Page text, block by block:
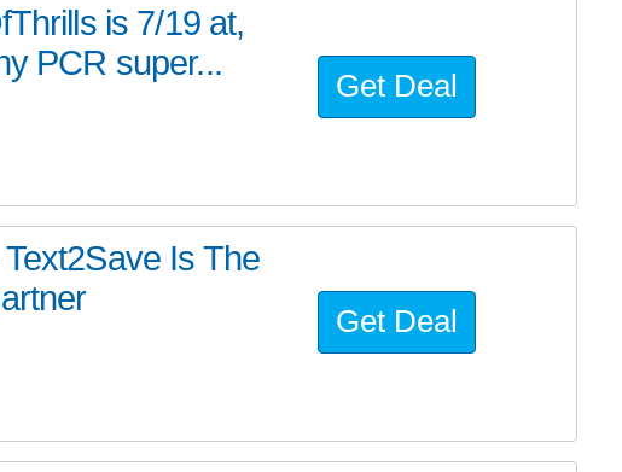
is 7/19 at,
PCR super...
Get Deal
Is The
Get Deal